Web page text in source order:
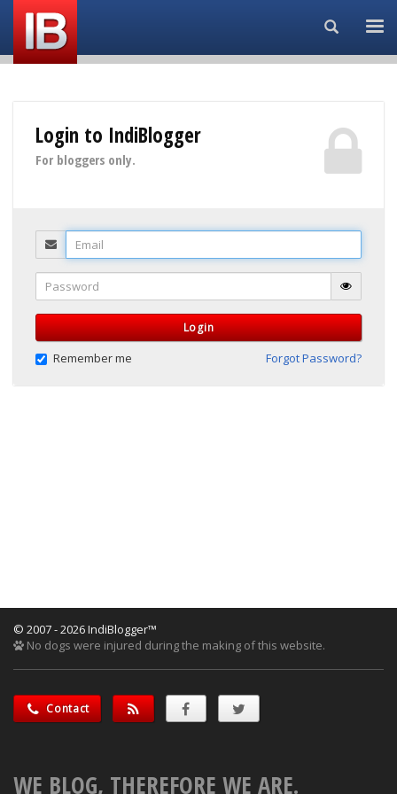
Search...
Login to IndiBlogger
For bloggers only.
Email
Password
Login
Remember me Forgot Password?
© 2007 - 2026 IndiBlogger™
No dogs were injured during the making of this website.
Contact
WE BLOG, THEREFORE WE ARE.